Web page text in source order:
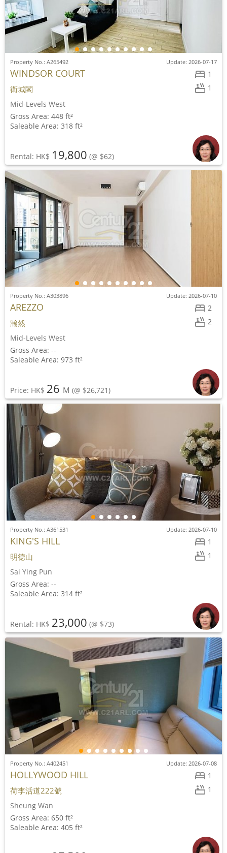
1
1
Property No.: A265492 Update: 2026-07-17
WINDSOR COURT
衛城閣
Mid-Levels West
Gross Area: 448 ft²
Saleable Area: 318 ft²
Rental: HK$ 19,800 (@ $62)
2
2
Property No.: A303896 Update: 2026-07-10
AREZZO
瀚然
Mid-Levels West
Gross Area: --
Saleable Area: 973 ft²
Price: HK$ 26 M (@ $26,721)
1
1
Property No.: A361531 Update: 2026-07-10
KING'S HILL
明德山
Sai Ying Pun
Gross Area: --
Saleable Area: 314 ft²
Rental: HK$ 23,000 (@ $73)
1
1
Property No.: A402451 Update: 2026-07-08
HOLLYWOOD HILL
荷李活道222號
Sheung Wan
Gross Area: 650 ft²
Saleable Area: 405 ft²